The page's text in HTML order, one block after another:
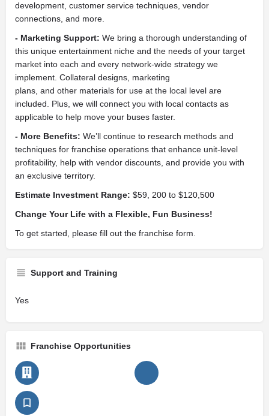
development, customer service techniques, vendor
connections, and more.
- Marketing Support: We bring a thorough understanding of
this unique entertainment niche and the needs of your target
market into each and every network-wide strategy we
implement. Collateral designs, marketing
plans, and other materials for use at the local level are
included. Plus, we will connect you with local contacts as
applicable to help move your buses faster.
- More Benefits: We’ll continue to research methods and
techniques for franchise operations that enhance unit-level
profitability, help with vendor discounts, and provide you with
an exclusive territory.
Estimate Investment Range: $59, 200 to $120,500
Change Your Life with a Flexible, Fun Business!
To get started, please fill out the franchise form.
Support and Training
Yes
Franchise Opportunities